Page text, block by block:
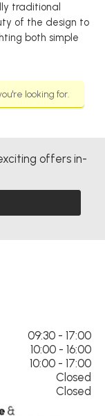
traditional
of the design to
both simple
looking for.
offers in-
09:30 - 17:00
10:00 - 16:00
10:00 - 17:00
Closed
Closed